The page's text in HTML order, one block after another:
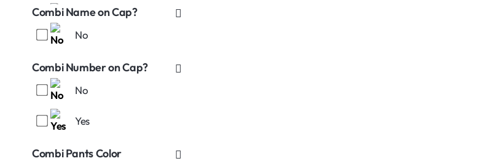
Stretch-Fitted L (73/8-
Combi Name on Cap?
No
Combi Number on Cap?
No
Yes
Combi Pants Color